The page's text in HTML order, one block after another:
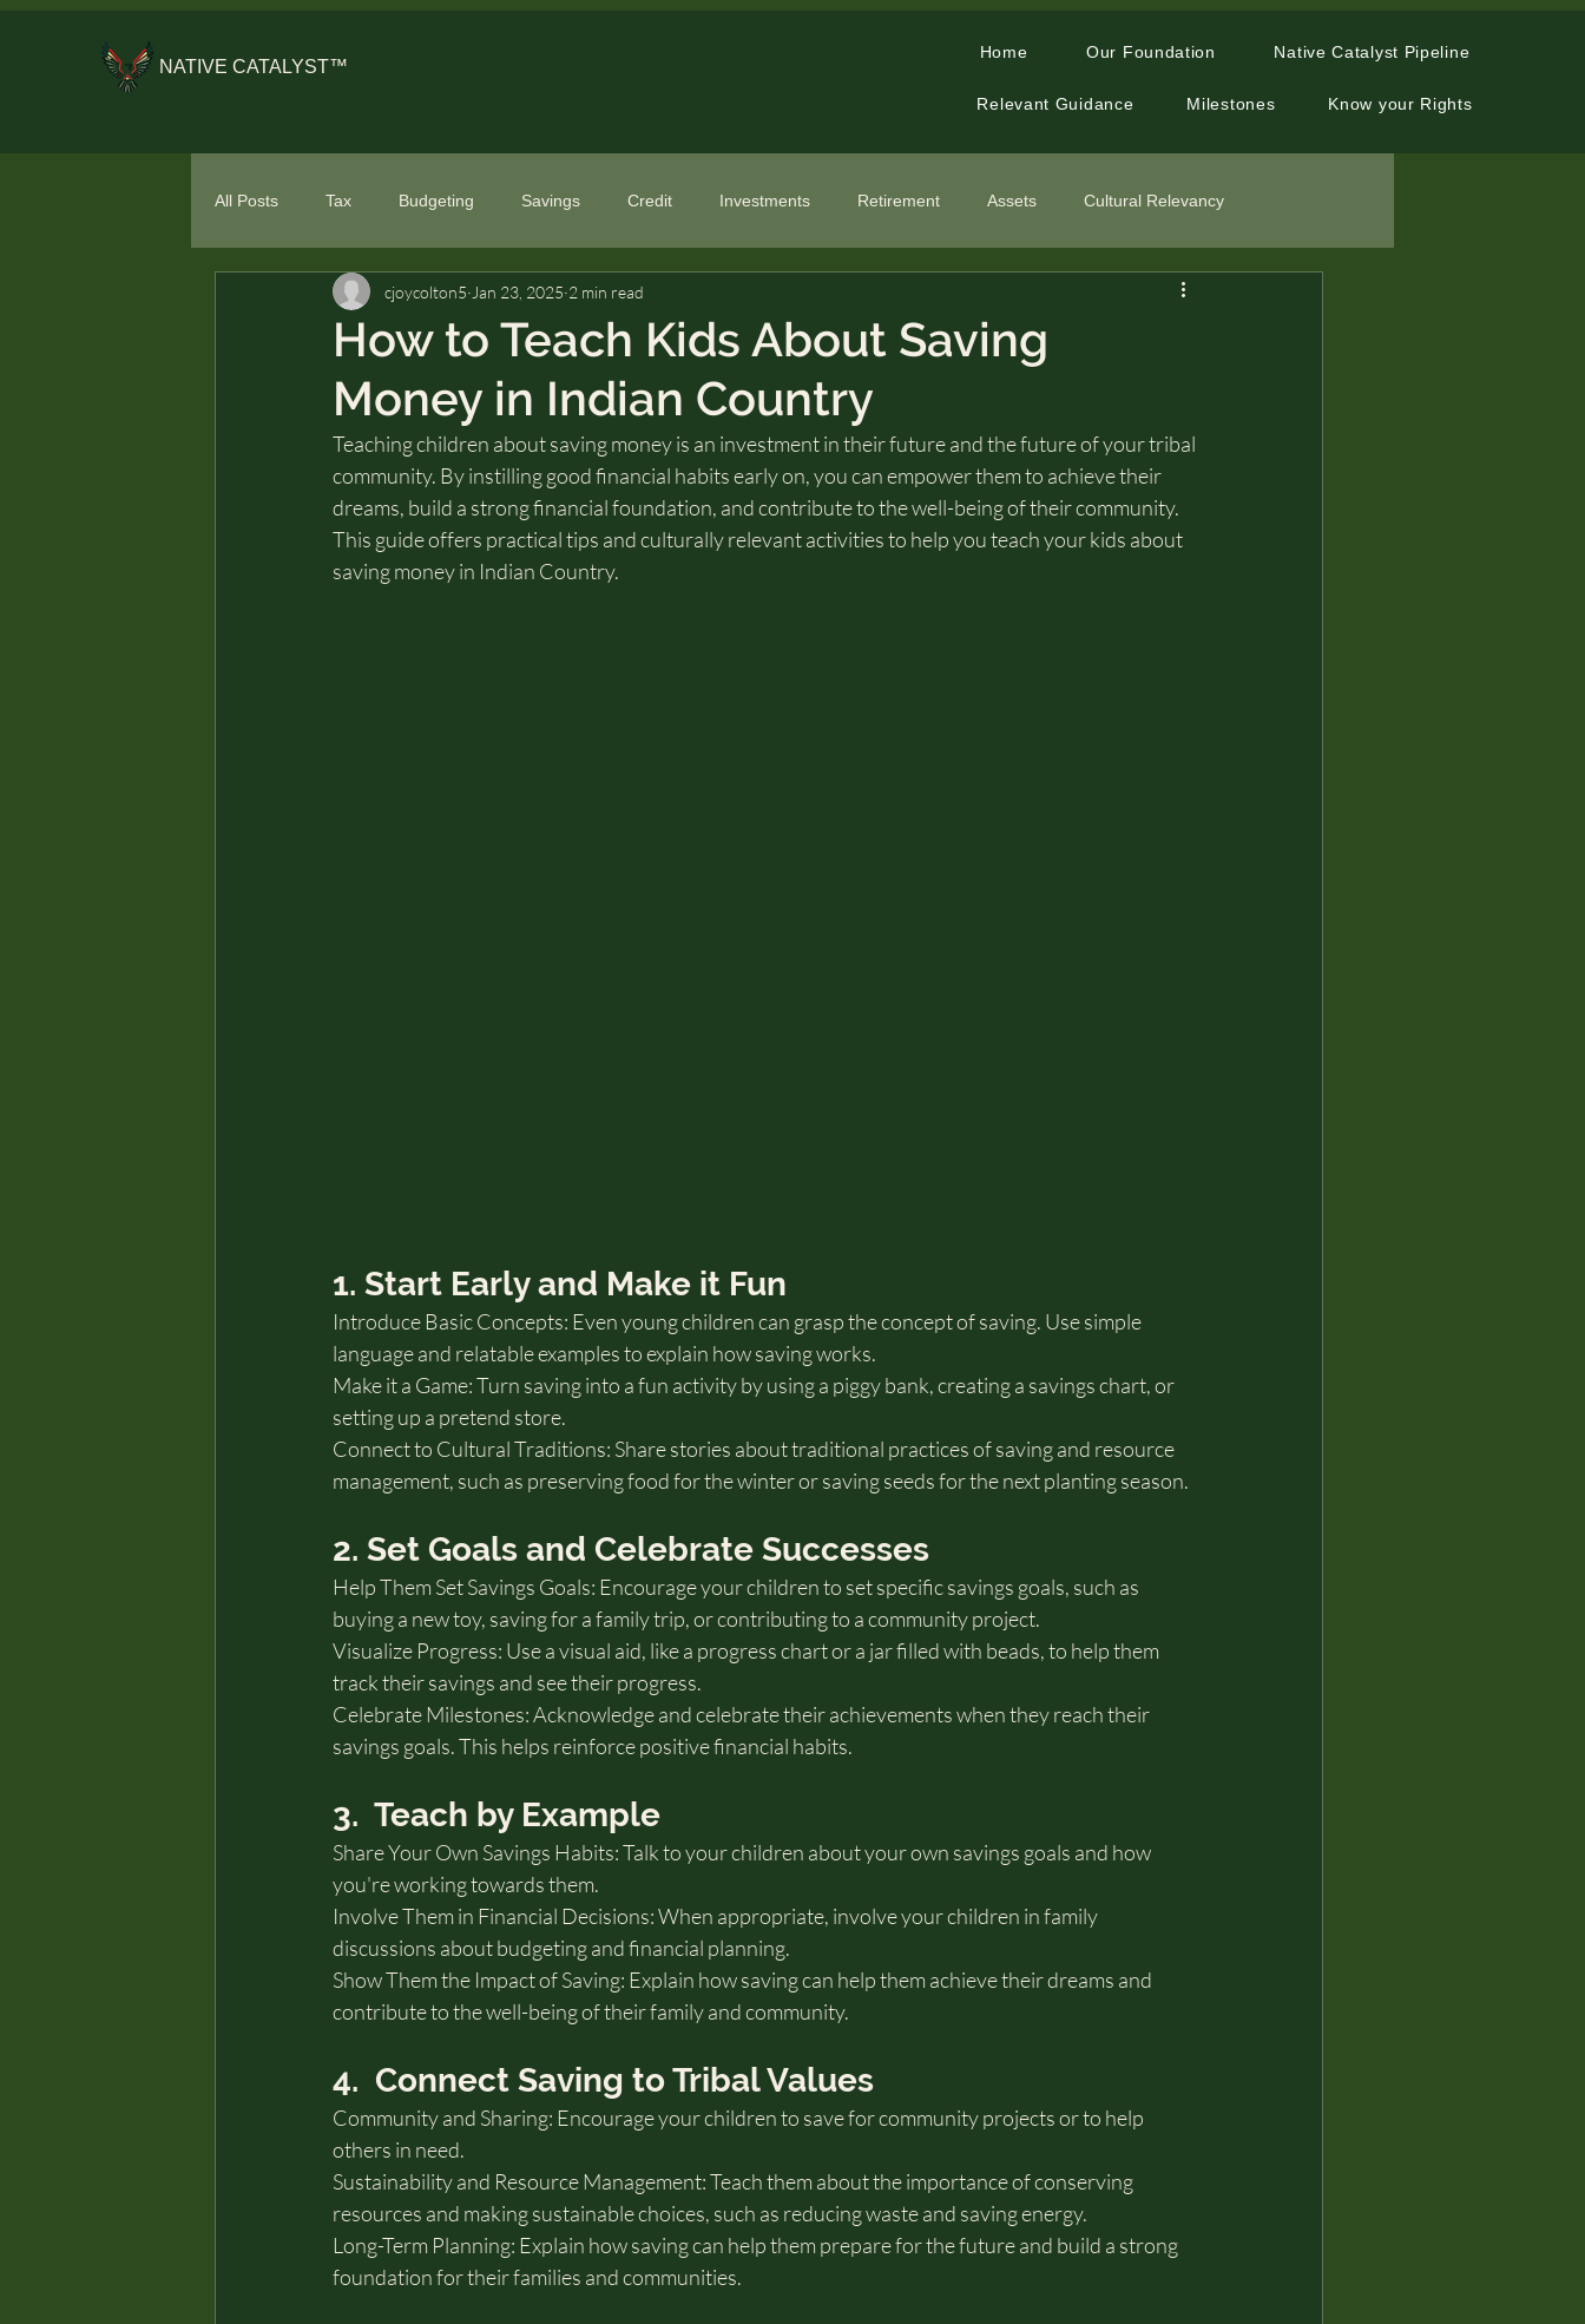
NATIVE CATALYST™
Home Our Foundation Native Catalyst Pipeline
Relevant Guidance Milestones Know your Rights
All Posts Tax Budgeting Savings Credit Investments Retirement Assets Cultural Relevancy
General Financial Literacy Specialized Topics
How to Teach Kids About Saving
Money in Indian Country
cjoycolton5 Jan 23, 2025 2 min read
Teaching children about saving money is an investment in their future and the future of your tribal
community. By instilling good financial habits early on, you can empower them to achieve their
dreams, build a strong financial foundation, and contribute to the well-being of their community.
This guide offers practical tips and culturally relevant activities to help you teach your kids about
saving money in Indian Country.
1. Start Early and Make it Fun
Introduce Basic Concepts: Even young children can grasp the concept of saving. Use simple
language and relatable examples to explain how saving works.
Make it a Game: Turn saving into a fun activity by using a piggy bank, creating a savings chart, or
setting up a pretend store.
Connect to Cultural Traditions: Share stories about traditional practices of saving and resource
management, such as preserving food for the winter or saving seeds for the next planting season.
2. Set Goals and Celebrate Successes
Help Them Set Savings Goals: Encourage your children to set specific savings goals, such as
buying a new toy, saving for a family trip, or contributing to a community project.
Visualize Progress: Use a visual aid, like a progress chart or a jar filled with beads, to help them
track their savings and see their progress.
Celebrate Milestones: Acknowledge and celebrate their achievements when they reach their
savings goals. This helps reinforce positive financial habits.
3.  Teach by Example
Share Your Own Savings Habits: Talk to your children about your own savings goals and how
you're working towards them.
Involve Them in Financial Decisions: When appropriate, involve your children in family
discussions about budgeting and financial planning.
Show Them the Impact of Saving: Explain how saving can help them achieve their dreams and
contribute to the well-being of their family and community.
4.  Connect Saving to Tribal Values
Community and Sharing: Encourage your children to save for community projects or to help
others in need.
Sustainability and Resource Management: Teach them about the importance of conserving
resources and making sustainable choices, such as reducing waste and saving energy.
Long-Term Planning: Explain how saving can help them prepare for the future and build a strong
foundation for their families and communities.